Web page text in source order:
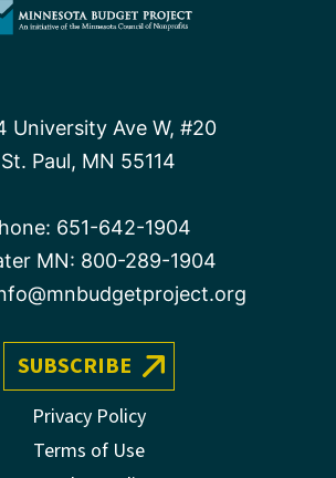
University Ave W, #20
St. Paul, MN 55114
651-642-1904
MN: 800-289-1904
SUBSCRIBE
Privacy Policy
Terms of Use